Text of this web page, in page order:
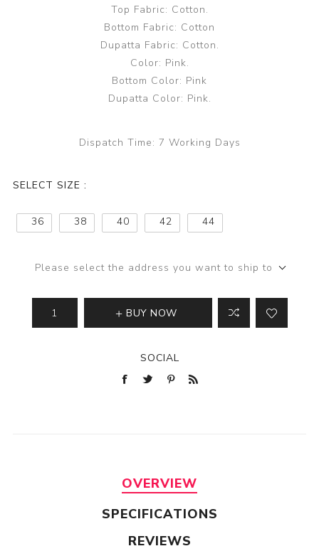
Top Fabric: Cotton.
Bottom Fabric: Cotton
Dupatta Fabric: Cotton.
Color: Pink.
Bottom Color: Pink
Dupatta Color: Pink.
Dispatch Time: 7 Working Days
SELECT SIZE :
36 38 40 42 44
Please select the address you want to ship to
BUY NOW
SOCIAL
OVERVIEW
SPECIFICATIONS
REVIEWS